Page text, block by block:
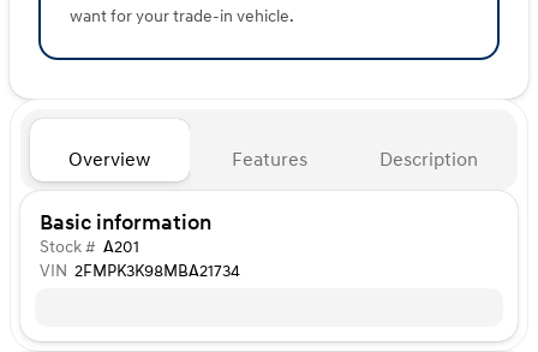
want for your trade-in vehicle.
Overview Features Description
Basic information
Stock # A201
VIN 2FMPK3K98MBA21734